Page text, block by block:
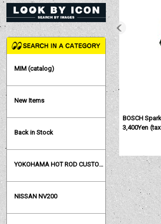
MIM (catalog)
New Items
Back in Stock
YOKOHAMA HOT ROD CUSTOM SHOW
NISSAN NV200
BOSCH
3,400Yen